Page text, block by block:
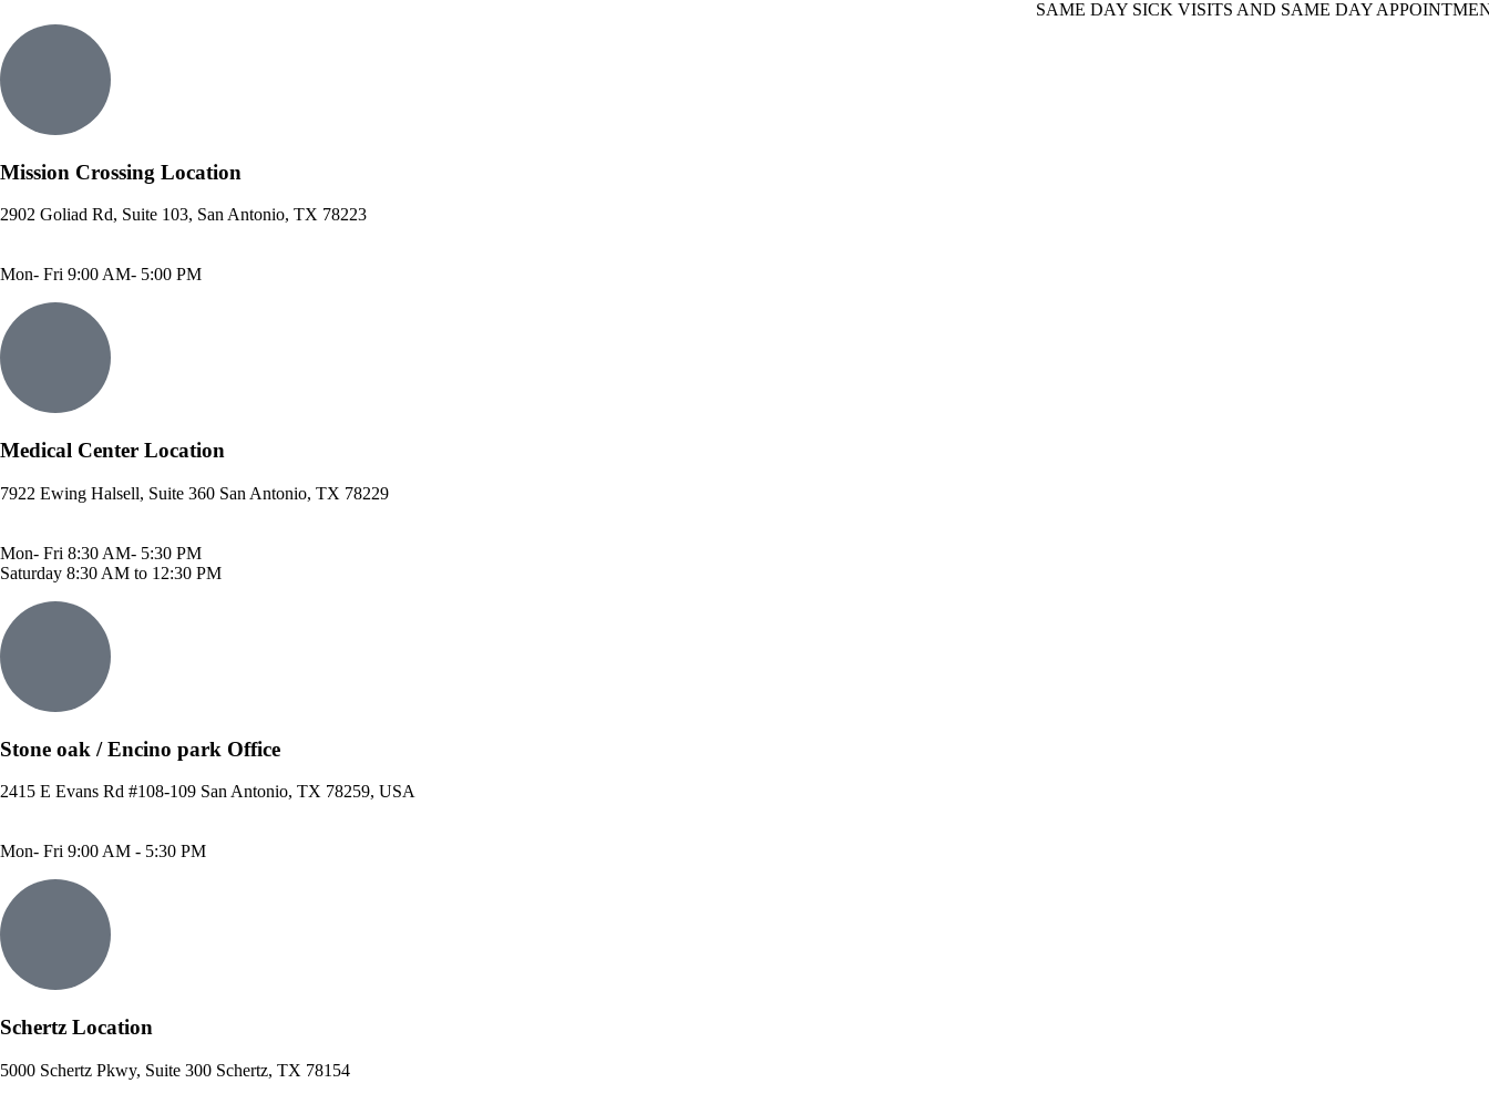
SAME DAY SICK VISITS AND SAME DAY APPOINTMENTS
Mission Crossing Location
2902 Goliad Rd, Suite 103, San Antonio, TX 78223
Mon- Fri 9:00 AM- 5:00 PM
Medical Center Location
7922 Ewing Halsell, Suite 360 San Antonio, TX 78229
Mon- Fri 8:30 AM- 5:30 PM
Saturday 8:30 AM to 12:30 PM
Stone oak / Encino park Office
2415 E Evans Rd #108-109 San Antonio, TX 78259, USA
Mon- Fri 9:00 AM - 5:30 PM
Schertz Location
5000 Schertz Pkwy, Suite 300 Schertz, TX 78154